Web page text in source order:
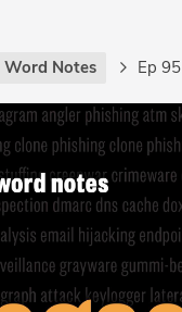
Word Notes Ep 95